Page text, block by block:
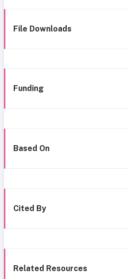
File Downloads
Funding
Based On
Cited By
Related Resources